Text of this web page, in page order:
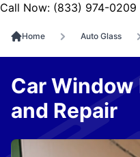
Call Now: (833) 974-0209
Home Auto Glass
Car
and Repair